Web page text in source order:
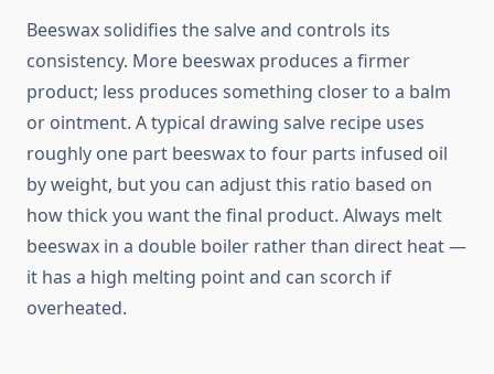
Beeswax solidifies the salve and controls its
consistency. More beeswax produces a firmer
product; less produces something closer to a balm
or ointment. A typical drawing salve recipe uses
roughly one part beeswax to four parts infused oil
by weight, but you can adjust this ratio based on
how thick you want the final product. Always melt
beeswax in a double boiler rather than direct heat —
it has a high melting point and can scorch if
overheated.